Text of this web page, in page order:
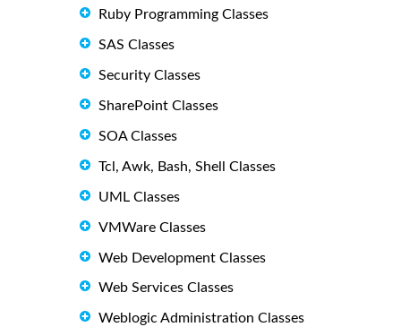
Ruby Programming Classes
SAS Classes
Security Classes
SharePoint Classes
SOA Classes
Tcl, Awk, Bash, Shell Classes
UML Classes
VMWare Classes
Web Development Classes
Web Services Classes
Weblogic Administration Classes